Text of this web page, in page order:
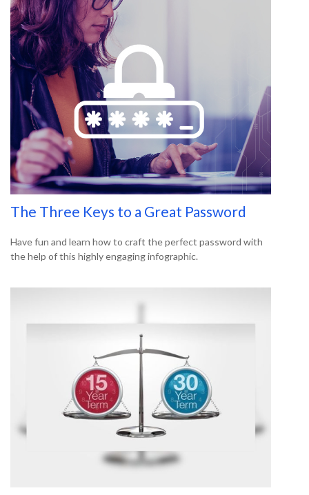
The Three Keys to a Great Password
Have fun and learn how to craft the perfect password with
the help of this highly engaging infographic.